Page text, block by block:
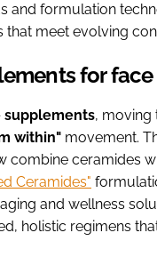
and formulation
meet evolving
for
supplements, moving
within" movement.
combine ceramides
Ceramides"
and wellness
holistic regimens